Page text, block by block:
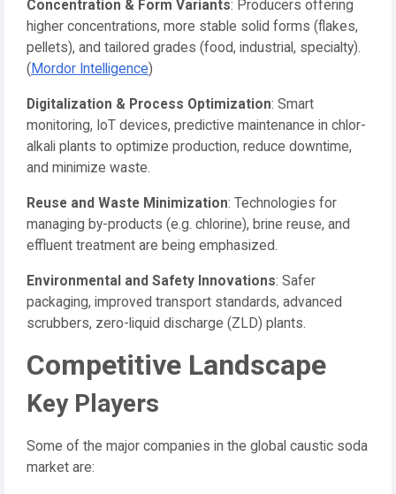
Concentration & Form Variants: Producers offering
higher concentrations, more stable solid forms (flakes,
pellets), and tailored grades (food, industrial, specialty).
( Mordor Intelligence)
Digitalization & Process Optimization: Smart
monitoring, IoT devices, predictive maintenance in chlor-
alkali plants to optimize production, reduce downtime,
and minimize waste.
Reuse and Waste Minimization: Technologies for
managing by-products (e.g. chlorine), brine reuse, and
effluent treatment are being emphasized.
Environmental and Safety Innovations: Safer
packaging, improved transport standards, advanced
scrubbers, zero-liquid discharge (ZLD) plants.
Competitive Landscape
Key Players
Some of the major companies in the global caustic soda
market are: